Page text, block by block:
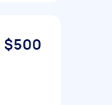
$500